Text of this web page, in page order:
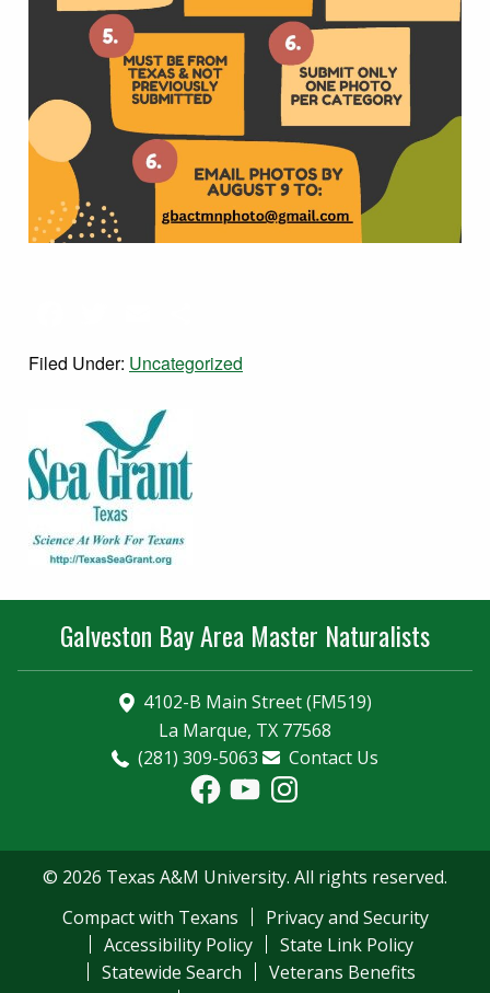
Filed Under: Uncategorized
Galveston Bay Area Master Naturalists
4102-B Main Street (FM519)
La Marque, TX 77568
(281) 309-5063
Contact Us
FacebookYouTubeInstagram
© 2026 Texas A&M University. All rights reserved.
Compact with Texans
Privacy and Security
Accessibility Policy
State Link Policy
Statewide Search
Veterans Benefits